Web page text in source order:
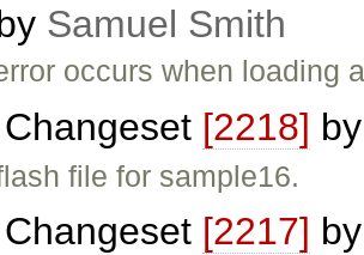
Samuel Smith
occurs when loading
Changeset [2218]
file for sample16.
Changeset [2217]